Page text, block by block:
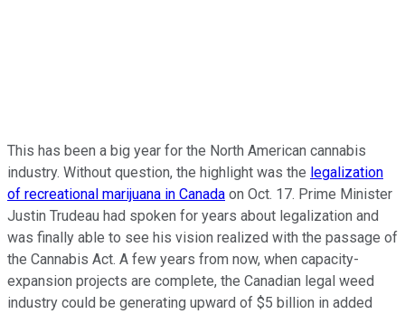
This has been a big year for the North American cannabis
industry. Without question, the highlight was the legalization
of recreational marijuana in Canada on Oct. 17. Prime Minister
Justin Trudeau had spoken for years about legalization and
was finally able to see his vision realized with the passage of
the Cannabis Act. A few years from now, when capacity-
expansion projects are complete, the Canadian legal weed
industry could be generating upward of $5 billion in added